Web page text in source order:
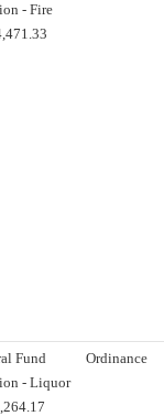
- Fire
Fund
- Liquor
Ordinance